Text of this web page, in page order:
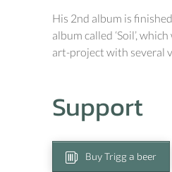
His 2nd album is
album called ‘Soil’,
art-project with several
Support
Buy Trigg a beer